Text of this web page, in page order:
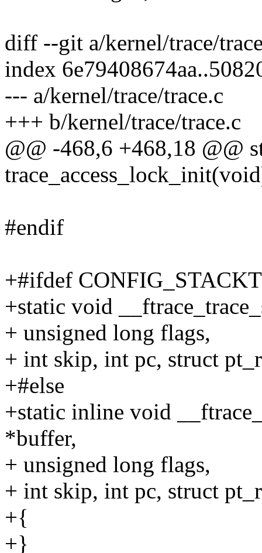
diff --git a/kernel/trace/
index
--- a/kernel/trace/trace.c
+++ b/kernel/trace/trace.c
@@ -468,6 +468,18 @@
#endif
+#ifdef
+static void
+ unsigned long flags,
+ int skip, int pc, struct
+#else
+static inline void
*buffer,
+ unsigned long flags,
+ int skip, int pc, struct
+{
+}